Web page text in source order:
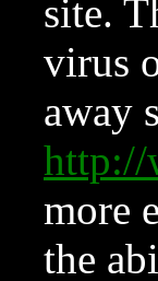
site.
virus
away
http://
more
the